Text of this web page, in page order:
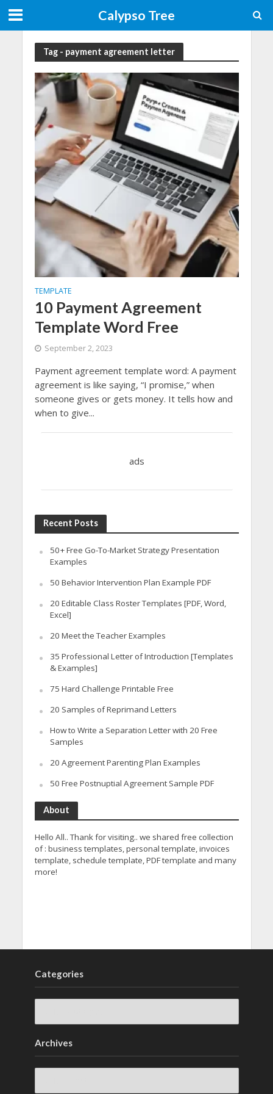
Calypso Tree
Tag - payment agreement letter
TEMPLATE
10 Payment Agreement
Template Word Free
September 2, 2023
Payment agreement template word: A payment
agreement is like saying, “I promise,” when
someone gives or gets money. It tells how and
when to give...
ads
Recent Posts
50+ Free Go-To-Market Strategy Presentation
Examples
50 Behavior Intervention Plan Example PDF
20 Editable Class Roster Templates [PDF, Word,
Excel]
20 Meet the Teacher Examples
35 Professional Letter of Introduction [Templates
& Examples]
75 Hard Challenge Printable Free
20 Samples of Reprimand Letters
How to Write a Separation Letter with 20 Free
Samples
20 Agreement Parenting Plan Examples
50 Free Postnuptial Agreement Sample PDF
About
Hello All.. Thank for visiting.. we shared free collection
of : business templates, personal template, invoices
template, schedule template, PDF template and many
more!
Categories
Archives
Archives